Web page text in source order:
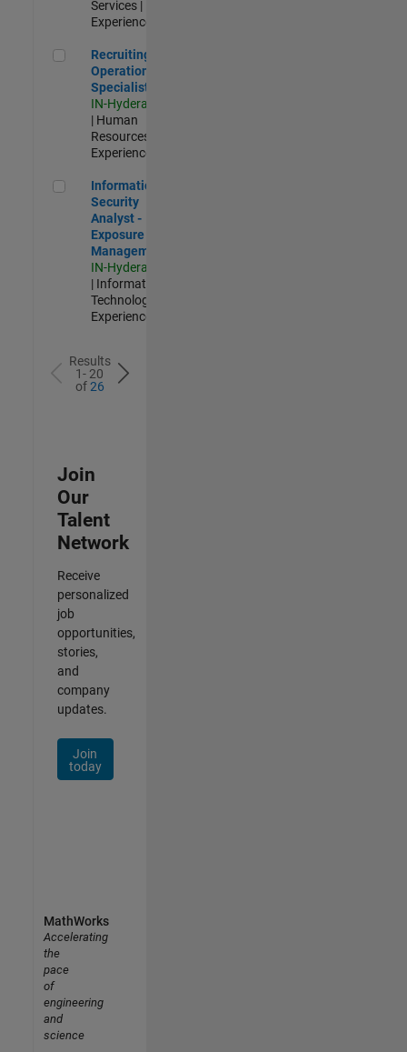
Services |
Experienced
Recruiting Operations Specialist
Recruiting
Operations
Specialist
IN-Hyderabad
| Human
Resources |
Experienced
Information Security Analyst - Exposure Management
Information
Security
Analyst -
Exposure
Management
IN-Hyderabad
| Information
Technology |
Experienced
Results
1- 20
of26
Join
Our
Talent
Network
Receive
personalized
job
opportunities,
stories,
and
company
updates.
Join
today
MathWorks
Accelerating
the
pace
of
engineering
and
science